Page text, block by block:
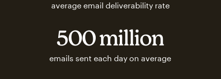
average email deliverability rate
500 million
emails sent each day on average